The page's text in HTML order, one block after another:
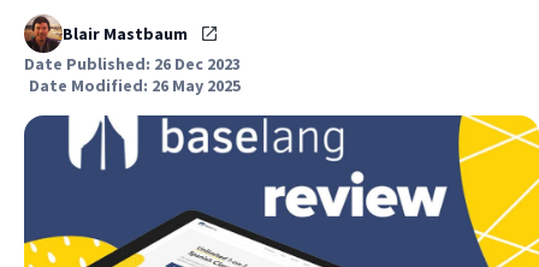
Blair Mastbaum
Date Published: 26 Dec 2023
Date Modified: 26 May 2025